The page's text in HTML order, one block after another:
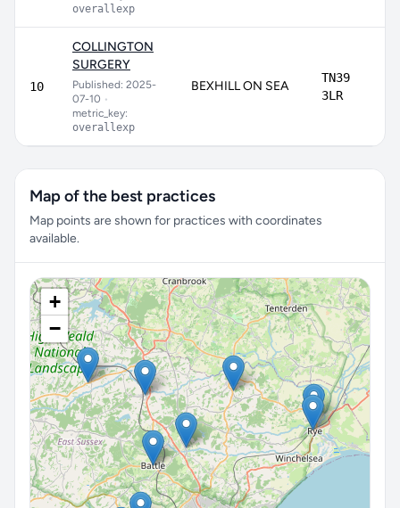
overallexp
10
COLLINGTON
SURGERY
Published: 2025-
07-10 •
metric_key:
overallexp
BEXHILL ON SEA
TN39
3LR
Map of the best practices
Map points are shown for practices with coordinates
available.
+
−